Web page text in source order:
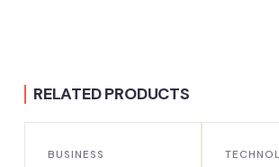
RELATED PRODUCTS
BUSINESS